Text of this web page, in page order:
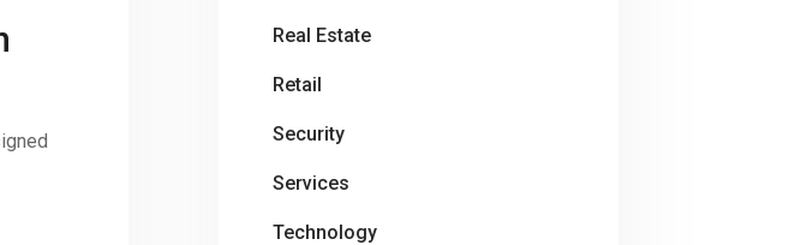
Real Estate
Retail
Security
Services
Technology